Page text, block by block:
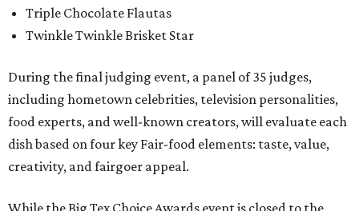
Triple Chocolate Flautas
Twinkle Twinkle Brisket Star
During the final judging event, a panel of 35 judges,
including hometown celebrities, television personalities,
food experts, and well-known creators, will evaluate each
dish based on four key Fair-food elements: taste, value,
creativity, and fairgoer appeal.